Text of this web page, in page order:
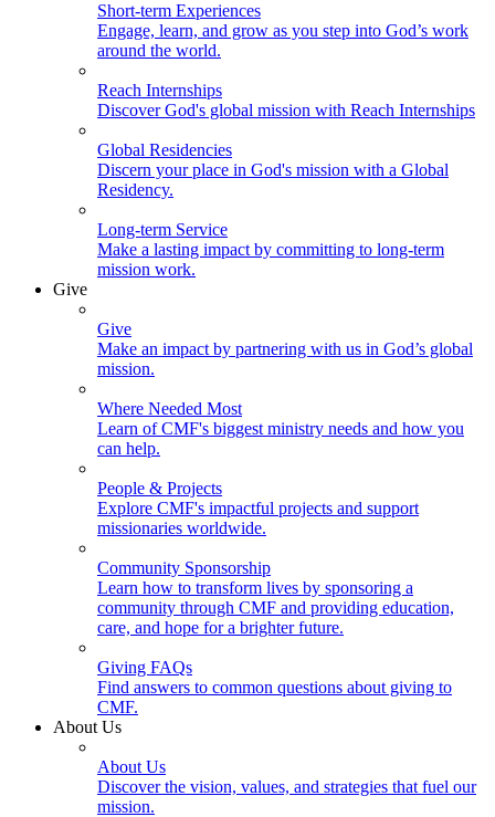
Short-term Experiences
Engage, learn, and grow as you step into God’s work
around the world.
Reach Internships
Discover God's global mission with Reach Internships
Global Residencies
Discern your place in God's mission with a Global
Residency.
Long-term Service
Make a lasting impact by committing to long-term
mission work.
Give
Give
Make an impact by partnering with us in God’s global
mission.
Where Needed Most
Learn of CMF's biggest ministry needs and how you
can help.
People & Projects
Explore CMF's impactful projects and support
missionaries worldwide.
Community Sponsorship
Learn how to transform lives by sponsoring a
community through CMF and providing education,
care, and hope for a brighter future.
Giving FAQs
Find answers to common questions about giving to
CMF.
About Us
About Us
Discover the vision, values, and strategies that fuel our
mission.